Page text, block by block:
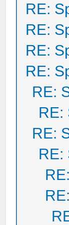
RE:
RE:
RE:
RE:
RE:
RE:
RE:
RE: